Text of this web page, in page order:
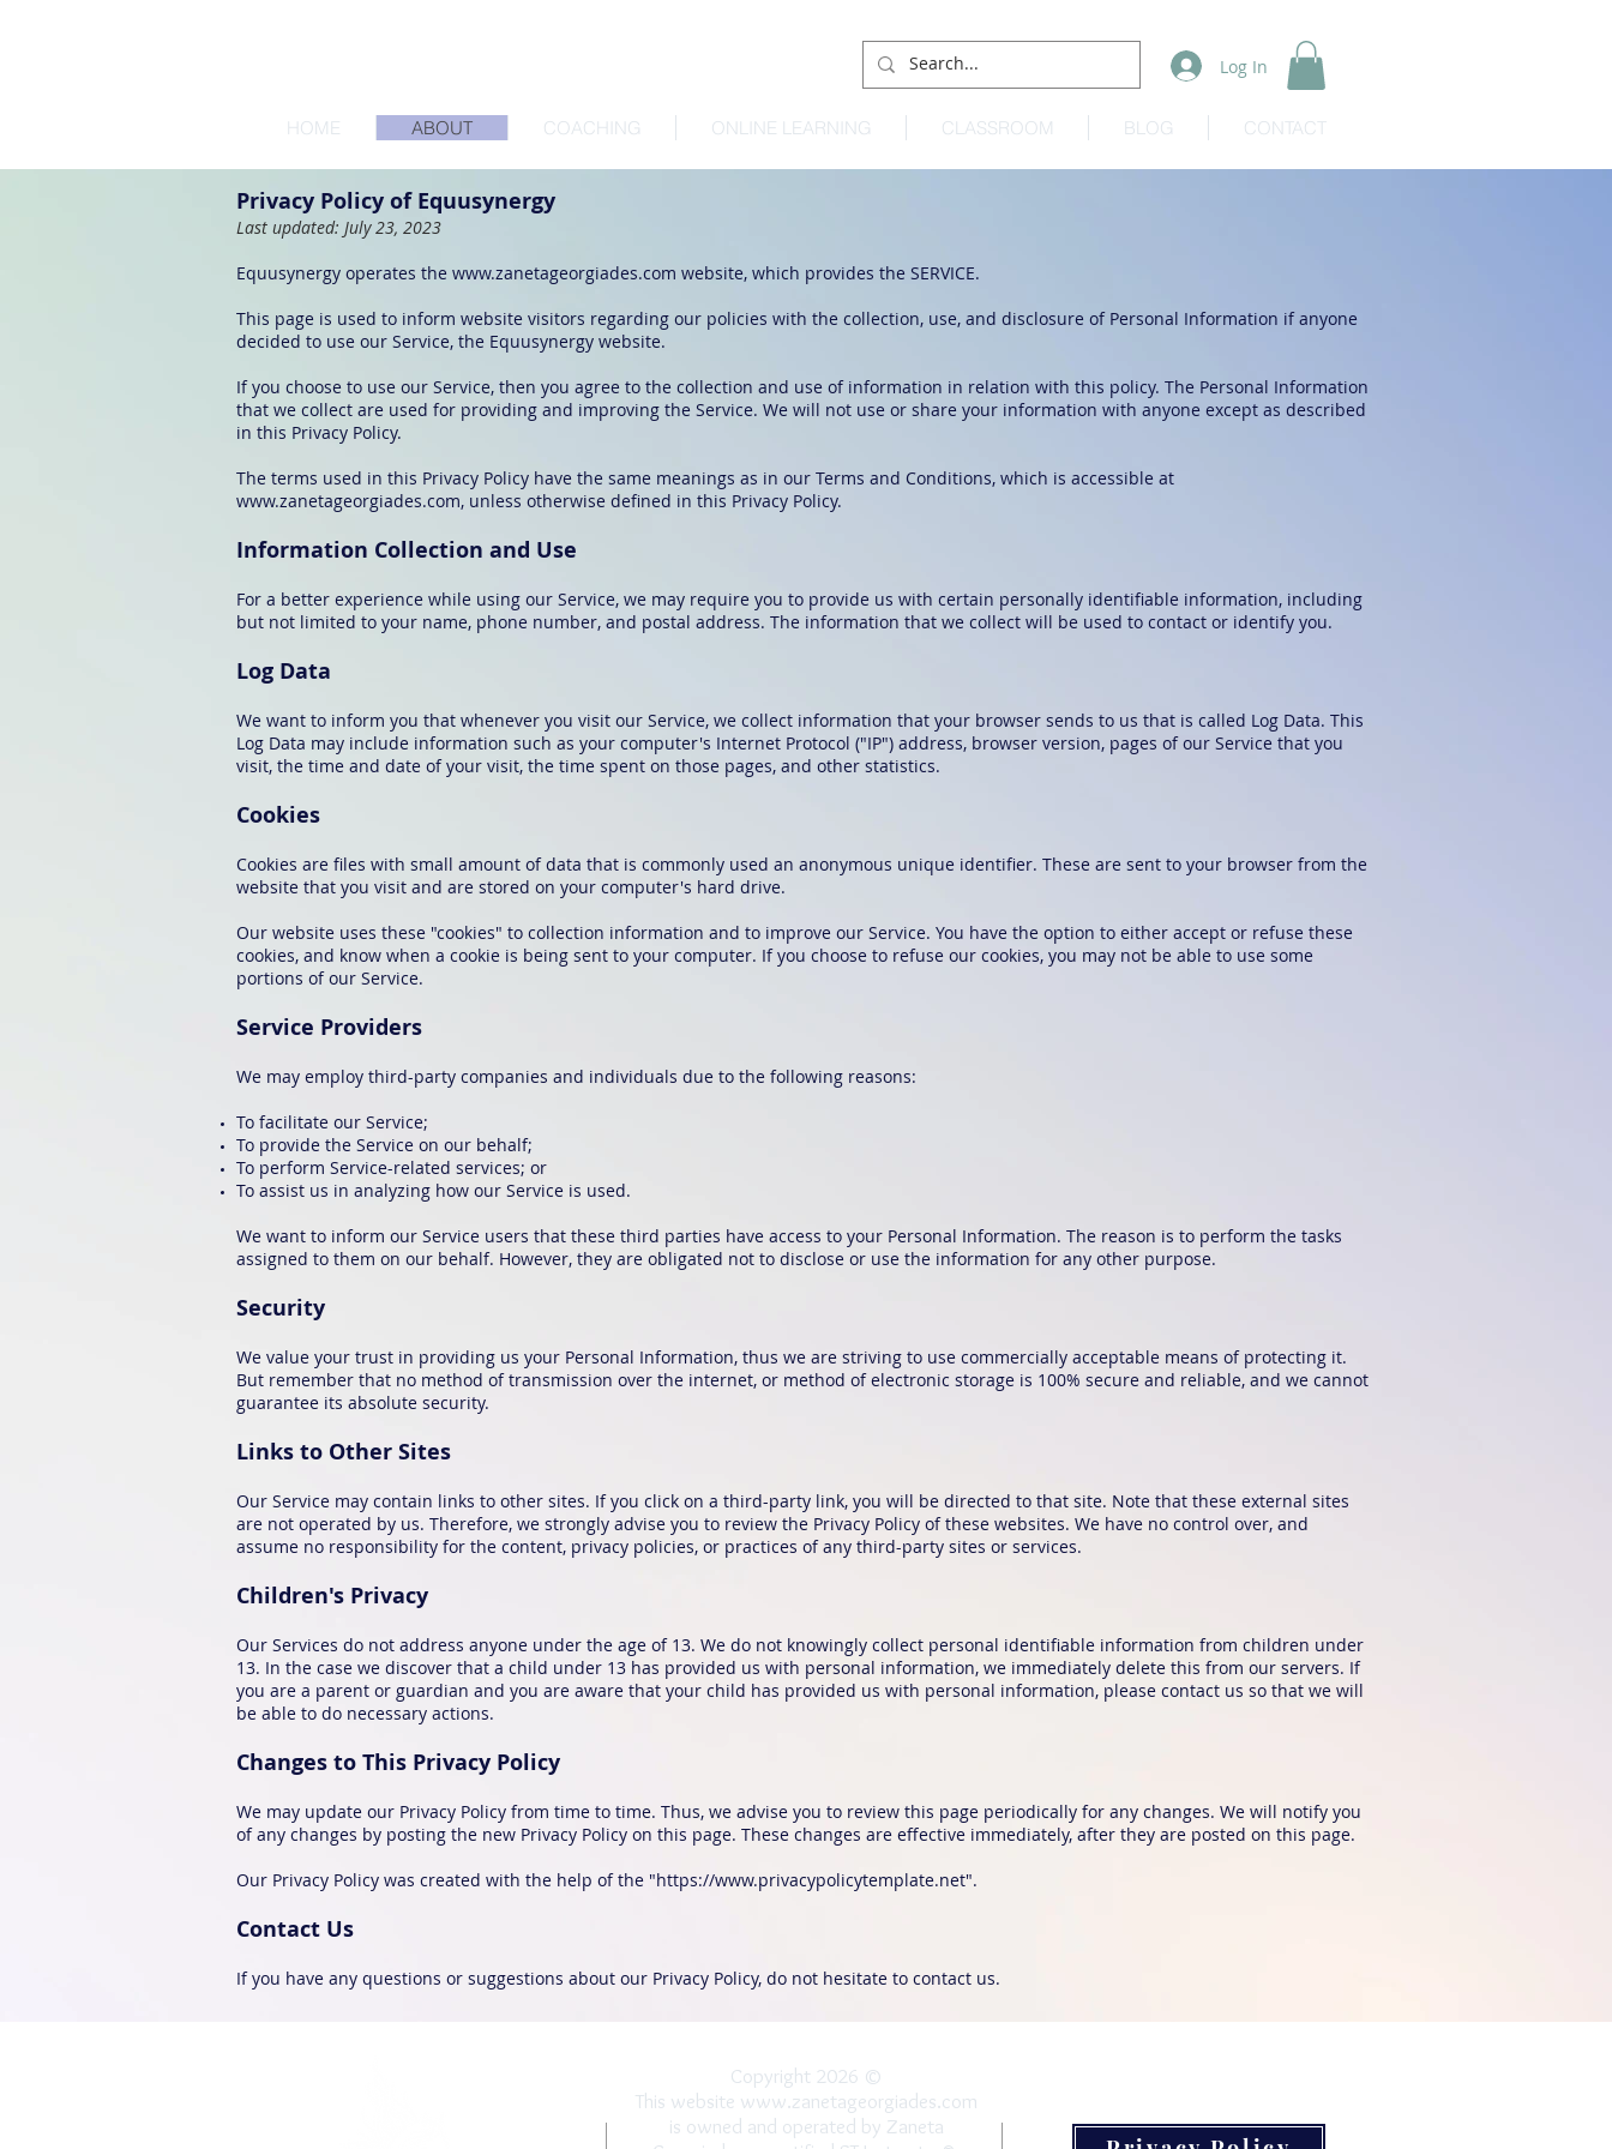
Log In
HOME ABOUT COACHING ONLINE LEARNING CLASSROOM BLOG CONTACT
Privacy Policy of Equusynergy
Last updated: July 23, 2023
Equusynergy operates the www.zanetageorgiades.com website, which provides the SERVICE.
This page is used to inform website visitors regarding our policies with the collection, use, and disclosure of Personal Information if anyone
decided to use our Service, the Equusynergy website.
If you choose to use our Service, then you agree to the collection and use of information in relation with this policy. The Personal Information
that we collect are used for providing and improving the Service. We will not use or share your information with anyone except as described
in this Privacy Policy.
The terms used in this Privacy Policy have the same meanings as in our Terms and Conditions, which is accessible at
www.zanetageorgiades.com, unless otherwise defined in this Privacy Policy.
Information Collection and Use
For a better experience while using our Service, we may require you to provide us with certain personally identifiable information, including
but not limited to your name, phone number, and postal address. The information that we collect will be used to contact or identify you.
Log Data
We want to inform you that whenever you visit our Service, we collect information that your browser sends to us that is called Log Data. This
Log Data may include information such as your computer's Internet Protocol ("IP") address, browser version, pages of our Service that you
visit, the time and date of your visit, the time spent on those pages, and other statistics.
Cookies
Cookies are files with small amount of data that is commonly used an anonymous unique identifier. These are sent to your browser from the
website that you visit and are stored on your computer's hard drive.
Our website uses these "cookies" to collection information and to improve our Service. You have the option to either accept or refuse these
cookies, and know when a cookie is being sent to your computer. If you choose to refuse our cookies, you may not be able to use some
portions of our Service.
Service Providers
We may employ third-party companies and individuals due to the following reasons:
To facilitate our Service;
To provide the Service on our behalf;
To perform Service-related services; or
To assist us in analyzing how our Service is used.
We want to inform our Service users that these third parties have access to your Personal Information. The reason is to perform the tasks
assigned to them on our behalf. However, they are obligated not to disclose or use the information for any other purpose.
Security
We value your trust in providing us your Personal Information, thus we are striving to use commercially acceptable means of protecting it.
But remember that no method of transmission over the internet, or method of electronic storage is 100% secure and reliable, and we cannot
guarantee its absolute security.
Links to Other Sites
Our Service may contain links to other sites. If you click on a third-party link, you will be directed to that site. Note that these external sites
are not operated by us. Therefore, we strongly advise you to review the Privacy Policy of these websites. We have no control over, and
assume no responsibility for the content, privacy policies, or practices of any third-party sites or services.
Children's Privacy
Our Services do not address anyone under the age of 13. We do not knowingly collect personal identifiable information from children under
13. In the case we discover that a child under 13 has provided us with personal information, we immediately delete this from our servers. If
you are a parent or guardian and you are aware that your child has provided us with personal information, please contact us so that we will
be able to do necessary actions.
Changes to This Privacy Policy
We may update our Privacy Policy from time to time. Thus, we advise you to review this page periodically for any changes. We will notify you
of any changes by posting the new Privacy Policy on this page. These changes are effective immediately, after they are posted on this page.
Our Privacy Policy was created with the help of the "https://www.privacypolicytemplate.net".
Contact Us
If you have any questions or suggestions about our Privacy Policy, do not hesitate to contact us.
Copyright 2026 ©
This website www.zanetageorgiades.com
is owned and operated by Zaneta